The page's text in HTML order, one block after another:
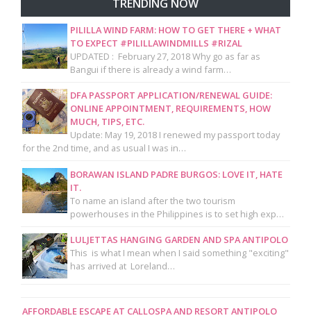
TRENDING NOW
PILILLA WIND FARM: HOW TO GET THERE + WHAT
TO EXPECT #PILILLAWINDMILLS #RIZAL
UPDATED : February 27, 2018 Why go as far as
Bangui if there is already a wind farm…
DFA PASSPORT APPLICATION/RENEWAL GUIDE:
ONLINE APPOINTMENT, REQUIREMENTS, HOW
MUCH, TIPS, ETC.
Update: May 19, 2018 I renewed my passport today
for the 2nd time, and as usual I was in…
BORAWAN ISLAND PADRE BURGOS: LOVE IT, HATE
IT.
To name an island after the two tourism
powerhouses in the Philippines is to set high exp…
LULJETTAS HANGING GARDEN AND SPA ANTIPOLO
This is what I mean when I said something "exciting"
has arrived at Loreland…
AFFORDABLE ESCAPE AT CALLOSPA AND RESORT ANTIPOLO